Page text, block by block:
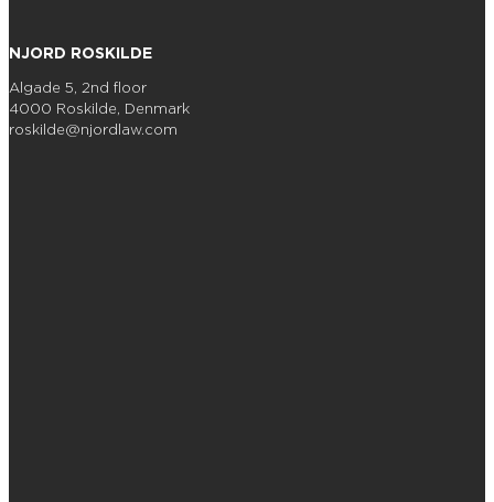
NJORD ROSKILDE
Algade 5, 2nd floor
4000 Roskilde, Denmark
roskilde@njordlaw.com